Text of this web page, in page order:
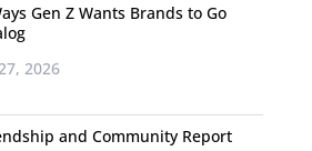
Gen Z Wants Brands to Go
2026
and Community Report